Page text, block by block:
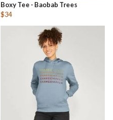
Boxy Tee - Baobab Trees
$34